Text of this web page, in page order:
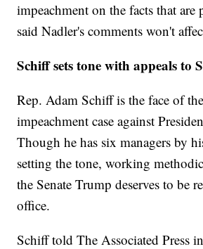
impeachment on the facts that are
said Nadler's comments won't
Schiff sets tone with appeals to
Rep. Adam Schiff is the face of
impeachment case against
Though he has six managers by
setting the tone, working
the Senate Trump deserves to be
office.
Schiff told The Associated Press